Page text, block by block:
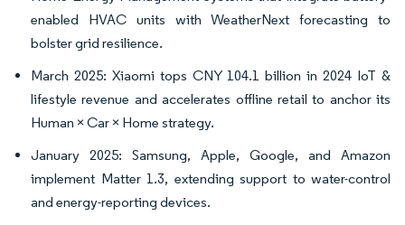
enabled HVAC units with WeatherNext forecasting to
bolster grid resilience.
March 2025: Xiaomi tops CNY 104.1 billion in 2024 IoT &
lifestyle revenue and accelerates offline retail to anchor its
Human × Car × Home strategy.
January 2025: Samsung, Apple, Google, and Amazon
implement Matter 1.3, extending support to water-control
and energy-reporting devices.